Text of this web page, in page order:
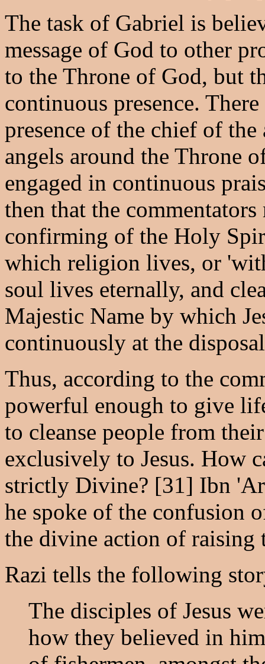
The task of Gabriel is
message of God to other
to the Throne of God, but
continuous presence.
presence of the chief of
angels around the Throne
engaged in continuous
then that the
confirming of the Holy
which religion lives, or
soul lives eternally, and
Majestic Name by which
continuously at the
Thus, according to the
powerful enough to give
to cleanse people from
exclusively to Jesus. How
strictly Divine? [31] Ibn
he spoke of the confusion
the divine action of raising
Razi tells the following
The disciples of Jesus
how they believed in